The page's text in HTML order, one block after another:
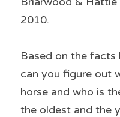
2010.
Based on the
can you figure out
horse and who is
the oldest and the